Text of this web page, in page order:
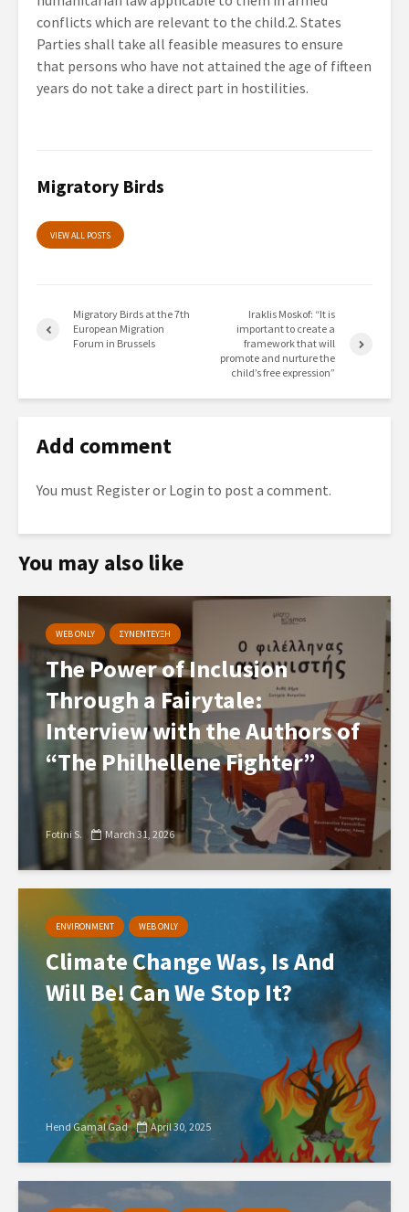
conflicts which are relevant to the child.2. States
Parties shall take all feasible measures to ensure
that persons who have not attained the age of fifteen
years do not take a direct part in hostilities.
Migratory Birds
VIEW ALL POSTS
Migratory Birds at the 7th
European Migration
Forum in Brussels
Iraklis Moskof: “It is
important to create a
framework that will
promote and nurture the
child’s free expression”
Add comment
You must Registeror Login to post a comment.
You may also like
WEB ONLY ΣΥΝΕΝΤΕΥΞΗ
The Power of Inclusion
Through a Fairytale:
Interview with the Authors of
“The Philhellene Fighter”
Fotini S. March 31, 2026
ENVIRONMENT WEB ONLY
Climate Change Was, Is And
Will Be! Can We Stop It?
Hend Gamal Gad April 30, 2025